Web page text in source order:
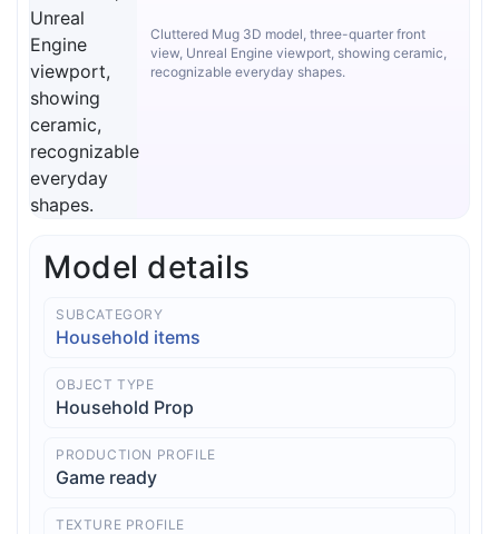
Cluttered Mug 3D model, three-quarter front
view, Unreal Engine viewport, showing ceramic,
recognizable everyday shapes.
Model details
SUBCATEGORY
Household items
OBJECT TYPE
Household Prop
PRODUCTION PROFILE
Game ready
TEXTURE PROFILE